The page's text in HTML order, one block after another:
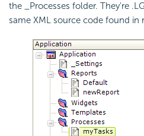
the _Processes folder. They're
same XML source code found in